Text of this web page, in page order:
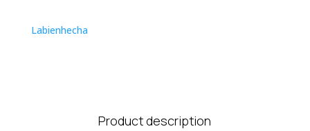
Labienhecha
Product description